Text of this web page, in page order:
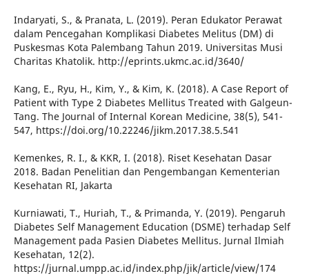
Indaryati, S., & Pranata, L. (2019). Peran Edukator Perawat
dalam Pencegahan Komplikasi Diabetes Melitus (DM) di
Puskesmas Kota Palembang Tahun 2019. Universitas Musi
Charitas Khatolik. http://eprints.ukmc.ac.id/3640/
Kang, E., Ryu, H., Kim, Y., & Kim, K. (2018). A Case Report of
Patient with Type 2 Diabetes Mellitus Treated with Galgeun-
Tang. The Journal of Internal Korean Medicine, 38(5), 541-
547, https://doi.org/10.22246/jikm.2017.38.5.541
Kemenkes, R. I., & KKR, I. (2018). Riset Kesehatan Dasar
2018. Badan Penelitian dan Pengembangan Kementerian
Kesehatan RI, Jakarta
Kurniawati, T., Huriah, T., & Primanda, Y. (2019). Pengaruh
Diabetes Self Management Education (DSME) terhadap Self
Management pada Pasien Diabetes Mellitus. Jurnal Ilmiah
Kesehatan, 12(2).
https://jurnal.umpp.ac.id/index.php/jik/article/view/174